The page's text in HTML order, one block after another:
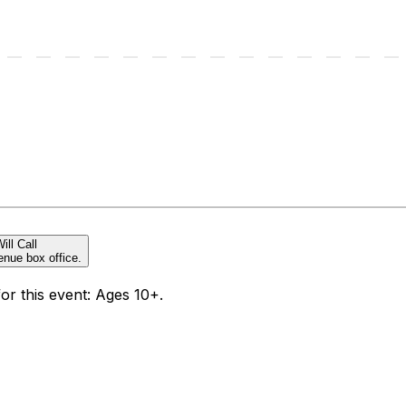
Call
box office.
this event: Ages 10+.